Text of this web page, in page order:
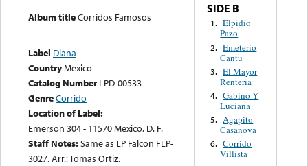
Album titleCorridos Famosos
Label Diana
CountryMexico
Catalog Number LPD-00533
GenreCorrido
Location of Label:
Emerson 304 - 11570 Mexico, D. F.
Staff Notes:Same as LP Falcon FLP-
3027. Arr.: Tomas Ortiz.
SIDE B
1. Elpidio
Pazo
2. Emeterio
Cantu
3. El Mayor
Renteria
4. Gabino Y
Luciana
5. Agapito
Casanova
6. Corrido
Villista